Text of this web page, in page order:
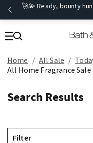
🚀💫 Ready, bounty
Home All Sale
All Home Fragrance Sale
Search Results
Filter